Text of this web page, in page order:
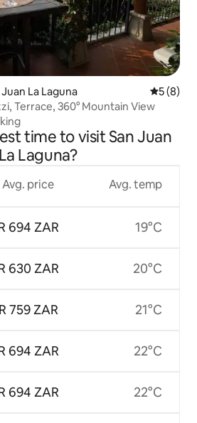
La Laguna 5 out of
5 (8)
Terrace, 360° Mountain View
time to visit San Juan
La Laguna?
Avg. price
694 ZAR
630 ZAR
R 759 ZAR
694 ZAR
694 ZAR
Avg. temp
19°C
20°C
21°C
22°C
22°C